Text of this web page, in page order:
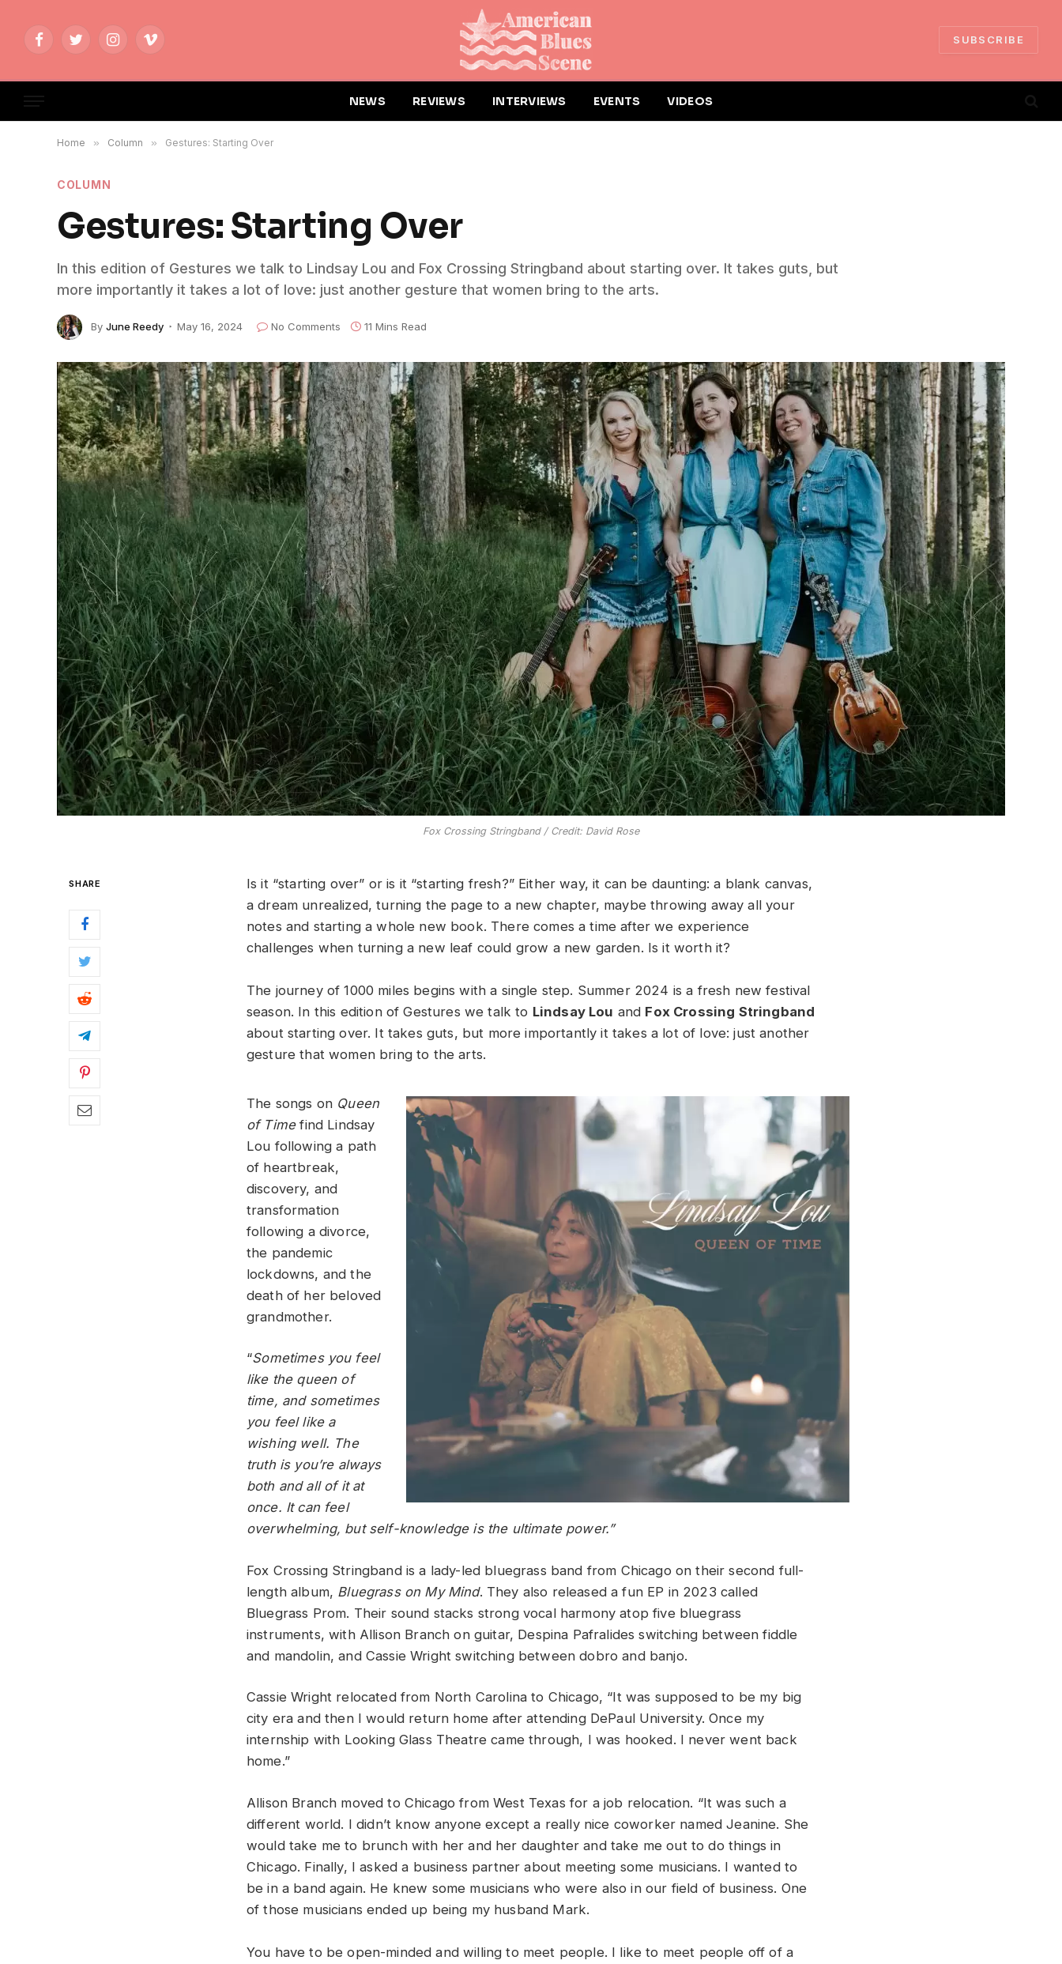
FacebookTwitterInstagramVimeo
SUBSCRIBE
NEWS REVIEWS INTERVIEWS EVENTS VIDEOS
Home » Column » Gestures: Starting Over
COLUMN
Gestures: Starting Over
In this edition of Gestures we talk to Lindsay Lou and Fox Crossing Stringband about starting over. It takes guts, but
more importantly it takes a lot of love: just another gesture that women bring to the arts.
By June Reedy May 16, 2024 No Comments 11 Mins Read
Fox Crossing Stringband / Credit: David Rose
SHARE
Is it “starting over” or is it “starting fresh?” Either way, it can be daunting: a blank canvas,
a dream unrealized, turning the page to a new chapter, maybe throwing away all your
notes and starting a whole new book. There comes a time after we experience
challenges when turning a new leaf could grow a new garden. Is it worth it?
The journey of 1000 miles begins with a single step. Summer 2024 is a fresh new festival
season. In this edition of Gestures we talk to Lindsay Lou and Fox Crossing Stringband
about starting over. It takes guts, but more importantly it takes a lot of love: just another
gesture that women bring to the arts.
The songs on Queen
of Timefind Lindsay
Lou following a path
of heartbreak,
discovery, and
transformation
following a divorce,
the pandemic
lockdowns, and the
death of her beloved
grandmother.
“Sometimes you feel
like the queen of
time, and sometimes
you feel like a
wishing well. The
truth is you’re always
both and all of it at
once. It can feel
overwhelming, but self-knowledge is the ultimate power.”
Fox Crossing Stringband is a lady-led bluegrass band from Chicago on their second full-
length album, Bluegrass on My Mind. They also released a fun EP in 2023 called
Bluegrass Prom. Their sound stacks strong vocal harmony atop five bluegrass
instruments, with Allison Branch on guitar, Despina Pafralides switching between fiddle
and mandolin, and Cassie Wright switching between dobro and banjo.
Cassie Wright relocated from North Carolina to Chicago, “It was supposed to be my big
city era and then I would return home after attending DePaul University. Once my
internship with Looking Glass Theatre came through, I was hooked. I never went back
home.”
Allison Branch moved to Chicago from West Texas for a job relocation. “It was such a
different world. I didn’t know anyone except a really nice coworker named Jeanine. She
would take me to brunch with her and her daughter and take me out to do things in
Chicago. Finally, I asked a business partner about meeting some musicians. I wanted to
be in a band again. He knew some musicians who were also in our field of business. One
of those musicians ended up being my husband Mark.
You have to be open-minded and willing to meet people. I like to meet people off of a